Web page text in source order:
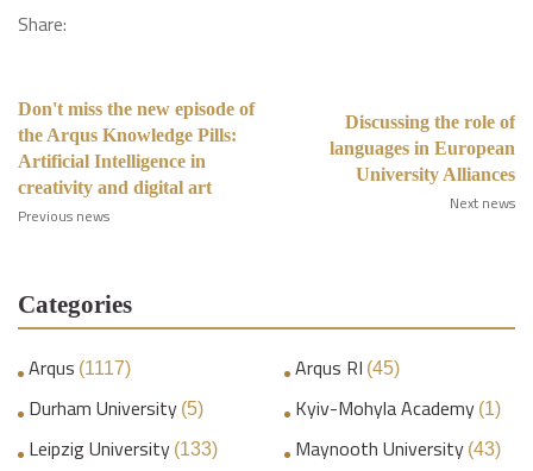
Share:
Don't miss the new episode of
the Arqus Knowledge Pills:
Artificial Intelligence in
creativity and digital art
Previous news
Discussing the role of
languages in European
University Alliances
Next news
Categories
Arqus (1117) Arqus RI (45)
Durham University (5) Kyiv-Mohyla Academy (1)
Leipzig University (133) Maynooth University (43)